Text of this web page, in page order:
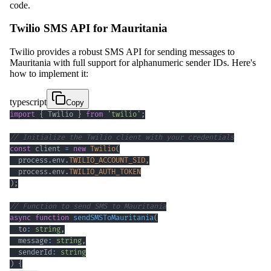
code.
Twilio SMS API for Mauritania
Twilio provides a robust SMS API for sending messages to
Mauritania with full support for alphanumeric sender IDs. Here's
how to implement it:
typescript
Copy
import { Twilio } from 'twilio' ;
// Initialize the Twilio client with your credentials
const client = new Twilio(
  process
. env.TWILIO_ACCOUNT_SID ,
  process
. env.TWILIO_AUTH_TOKEN
) ;
// Function to send SMS to Mauritania
async function sendSMSToMauritania(
  to
: string ,
  message
: string ,
  senderId
:
string
) {